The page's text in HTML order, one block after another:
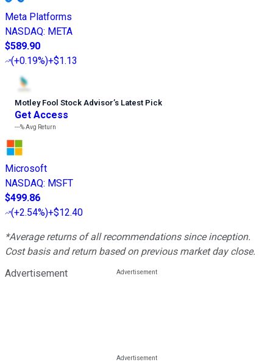
Meta Platforms
NASDAQ: META
$589.90
(+0.19%)+$1.13
Motley Fool Stock Advisor’s Latest Pick
Get Access
---%Avg Return
Microsoft
NASDAQ: MSFT
$499.86
(+2.54%)+$12.40
*Average returns of all recommendations since inception.
Cost basis and return based on previous market day close.
Advertisement